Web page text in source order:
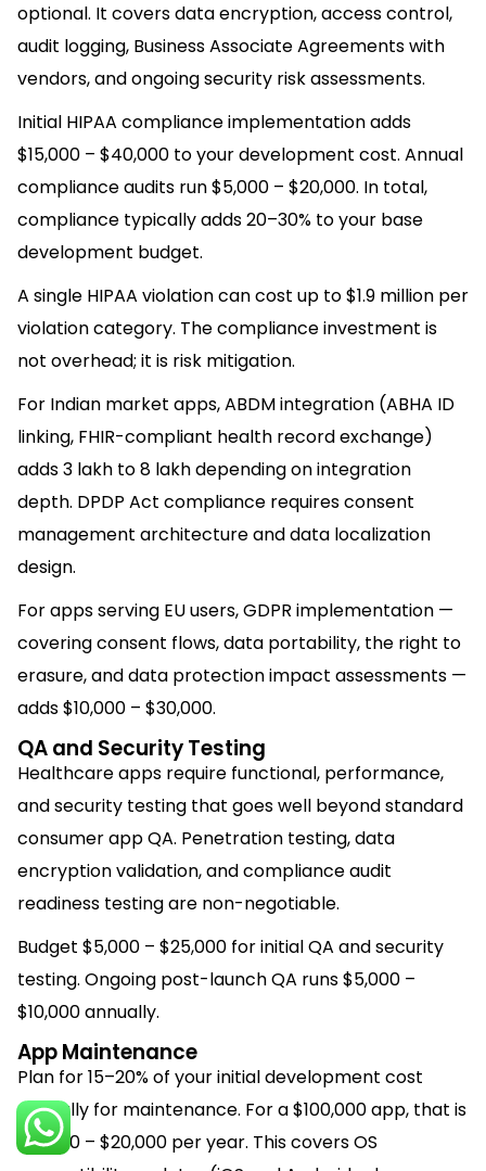
optional. It covers data encryption, access control,
audit logging, Business Associate Agreements with
vendors, and ongoing security risk assessments.
Initial HIPAA compliance implementation adds
$15,000 – $40,000 to your development cost. Annual
compliance audits run $5,000 – $20,000. In total,
compliance typically adds 20–30% to your base
development budget.
A single HIPAA violation can cost up to $1.9 million per
violation category. The compliance investment is
not overhead; it is risk mitigation.
For Indian market apps, ABDM integration (ABHA ID
linking, FHIR-compliant health record exchange)
adds ₹3 lakh to ₹8 lakh depending on integration
depth. DPDP Act compliance requires consent
management architecture and data localization
design.
For apps serving EU users, GDPR implementation —
covering consent flows, data portability, the right to
erasure, and data protection impact assessments —
adds $10,000 – $30,000.
QA and Security Testing
Healthcare apps require functional, performance,
and security testing that goes well beyond standard
consumer app QA. Penetration testing, data
encryption validation, and compliance audit
readiness testing are non-negotiable.
Budget $5,000 – $25,000 for initial QA and security
testing. Ongoing post-launch QA runs $5,000 –
$10,000 annually.
App Maintenance
Plan for 15–20% of your initial development cost
annually for maintenance. For a $100,000 app, that is
$15,000 – $20,000 per year. This covers OS